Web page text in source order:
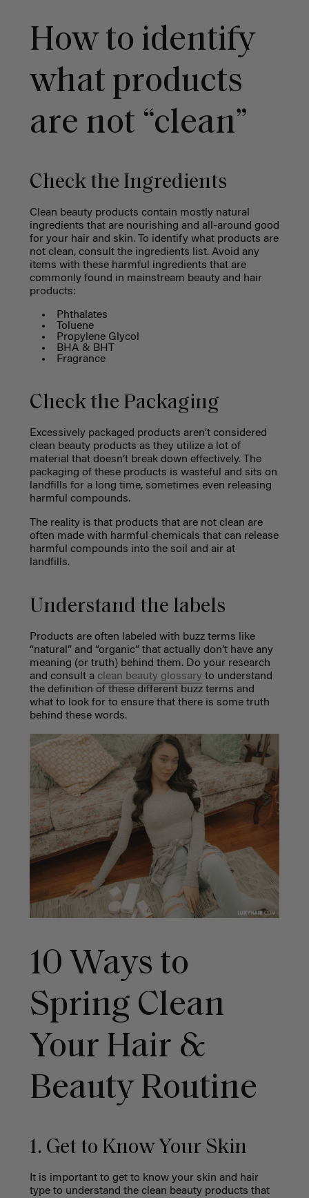
How to identify
what products
are not “clean”
Check the Ingredients
Clean beauty products contain mostly natural
ingredients that are nourishing and all-around good
for your hair and skin. To identify what products are
not clean, consult the ingredients list. Avoid any
items with these harmful ingredients that are
commonly found in mainstream beauty and hair
products:
Phthalates
Toluene
Propylene Glycol
BHA & BHT
Fragrance
Check the Packaging
Excessively packaged products aren’t considered
clean beauty products as they utilize a lot of
material that doesn’t break down effectively. The
packaging of these products is wasteful and sits on
landfills for a long time, sometimes even releasing
harmful compounds.
The reality is that products that are not clean are
often made with harmful chemicals that can release
harmful compounds into the soil and air at
landfills.
Understand the labels
Products are often labeled with buzz terms like
“natural” and “organic” that actually don’t have any
meaning (or truth) behind them. Do your research
and consult a clean beauty glossary to understand
the definition of these different buzz terms and
what to look for to ensure that there is some truth
behind these words.
10 Ways to
Spring Clean
Your Hair &
Beauty Routine
1. Get to Know Your Skin
It is important to get to know your skin and hair
type to understand the clean beauty products that